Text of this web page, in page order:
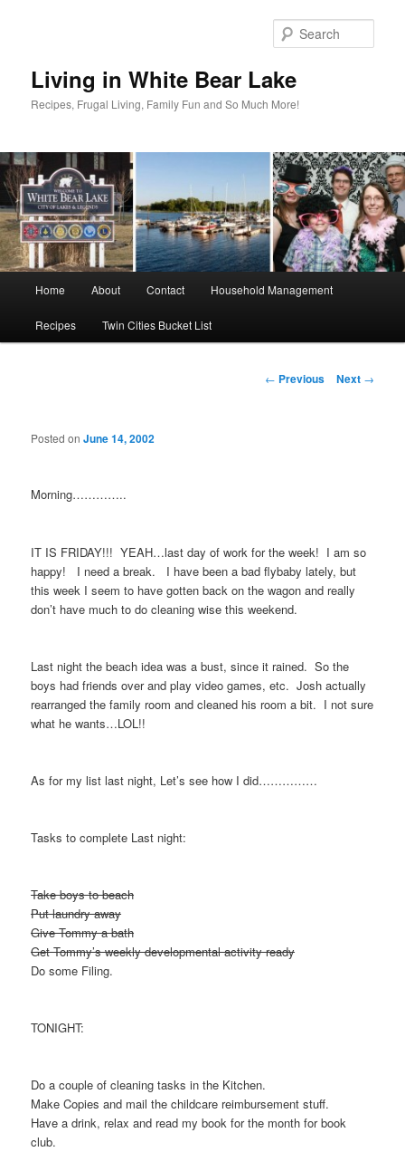
Living in White Bear Lake
Recipes, Frugal Living, Family Fun and So Much More!
Home About Contact Household Management
Recipes Twin Cities Bucket List
Post
← Previous Next →
Posted onJune 14, 2002
Morning…………..
IT IS FRIDAY!!! YEAH…last day of work for the week! I am so
happy! I need a break. I have been a bad flybaby lately, but
this week I seem to have gotten back on the wagon and really
don’t have much to do cleaning wise this weekend.
Last night the beach idea was a bust, since it rained. So the
boys had friends over and play video games, etc. Josh actually
rearranged the family room and cleaned his room a bit. I not sure
what he wants…LOL!!
As for my list last night, Let’s see how I did……………
Tasks to complete Last night:
Take boys to beach
Put laundry away
Give Tommy a bath
Get Tommy’s weekly developmental activity ready
Do some Filing.
TONIGHT:
Do a couple of cleaning tasks in the Kitchen.
Make Copies and mail the childcare reimbursement stuff.
Have a drink, relax and read my book for the month for book
club.